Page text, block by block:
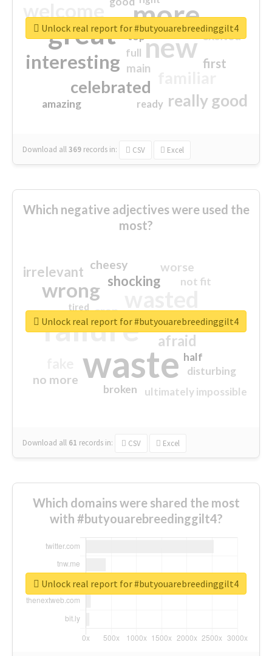
more
great new
interesting
celebrated
really good
first
excited
main
amazing
top
full
ready
Download all369 records in: CSV Excel
Unlock real report for #butyouarebreedinggilt4
Which negative adjectives were used the
most?
waste
failure
wrong
sorry
afraid
shocking
irrelevant worse
no more
crap
cheesy
ultimately impossible
not fit
half
disturbing
closed
broken
tired
Download all 61 records in: CSV Excel
Unlock real report for #butyouarebreedinggilt4
Which domains were shared the most
with #butyouarebreedinggilt4?
Unlock real report for #butyouarebreedinggilt4